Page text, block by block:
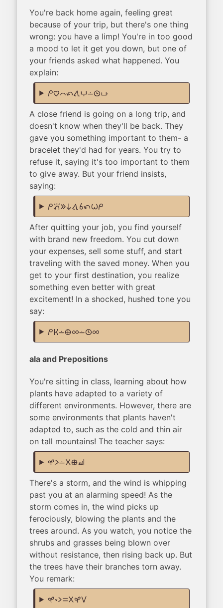
You're back home again, feeling great
because of your trip, but there's one thing
wrong: you have a limp! You're in too good
a mood to let it get you down, but one of
your friends asked what happened. You
explain:
mi pilin ike tan tawa anpa lon tenpo poka
A close friend is going on a long trip, and
doesn't know when they'll be back. They
gave you something important to them- a
bracelet they'd had for years. You try to
refuse it, saying it's too important to them
to give away. But your friend insists,
saying:
mi pana e ni tawa sina tan wile mi
After quitting your job, you find yourself
with brand new freedom. You cut down
your expenses, sell some stuff, and start
traveling with the saved money. When you
get to your first destination, you realize
something even better with great
excitement! In a shocked, hushed tone you
say:
mi ken lon ma ale lon tenpo ale
ala and Prepositions
You're sitting in class, learning about how
plants have adapted to a variety of
different environments. However, there are
some environments that plants haven't
adapted to, such as the cold and thin air
on tall mountains! The teacher says:
kasi li lon ala ma sewi
There's a storm, and the wind is whipping
past you at an alarming speed! As the
storm comes in, the wind picks up
ferociously, blowing the plants and the
trees around. As you watch, you notice the
shrubs and grasses being blown over
without resistance, then rising back up. But
the trees have their branches torn away.
You remark:
kasi lili li sama ala kasi suli